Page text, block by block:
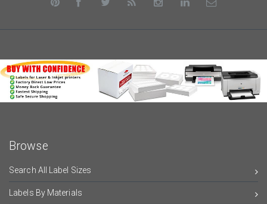
Browse
Search All Label Sizes
Labels By Materials